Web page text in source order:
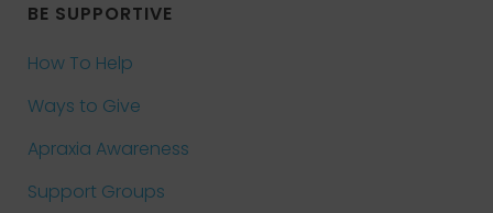
BE SUPPORTIVE
How To Help
Ways to Give
Apraxia Awareness
Support Groups